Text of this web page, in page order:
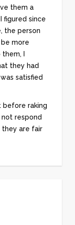
them a
figured since
the person
more
I
they had
satisfied
before raking
respond
are fair